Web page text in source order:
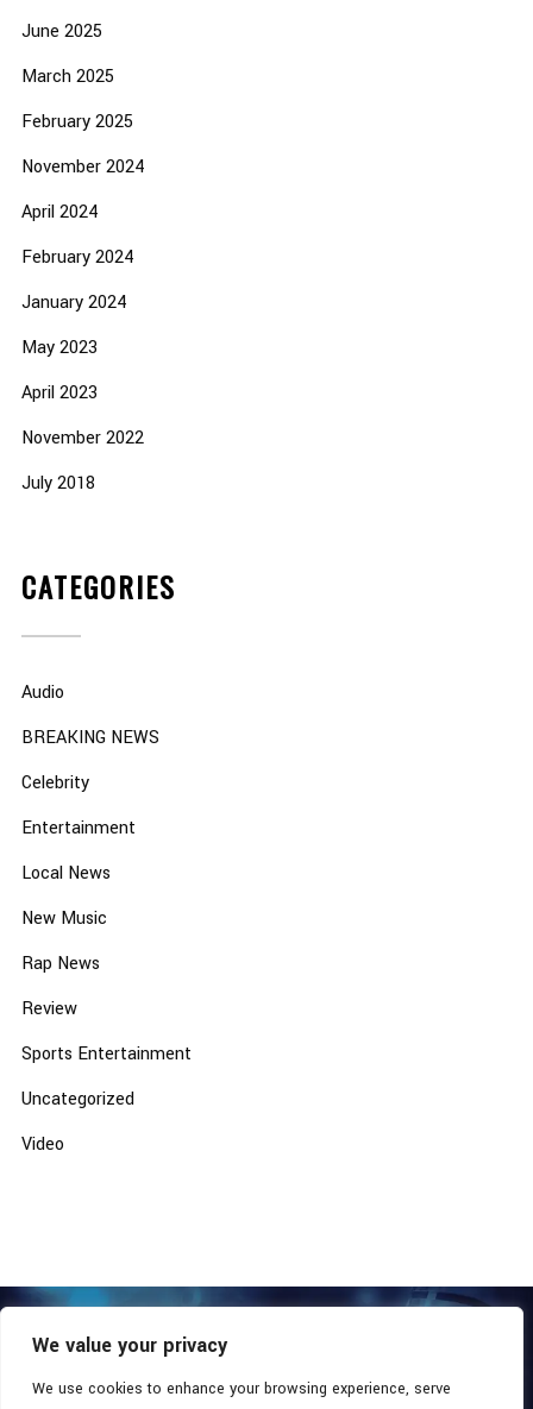
We value your privacy
We use cookies to enhance your browsing experience, serve
June 2025
March 2025
February 2025
November 2024
April 2024
February 2024
January 2024
May 2023
April 2023
November 2022
July 2018
CATEGORIES
Audio
BREAKING NEWS
Celebrity
Entertainment
Local News
New Music
Rap News
Review
Sports Entertainment
Uncategorized
Video
COPYRIGHT © 2026 - SOUTHERN COALITION MOVEMENT.
ALL RIGHTS RESERVED.